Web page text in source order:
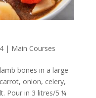
| Main Courses
bones in a large
onion, celery,
Pour in 3 litres/5 ¼